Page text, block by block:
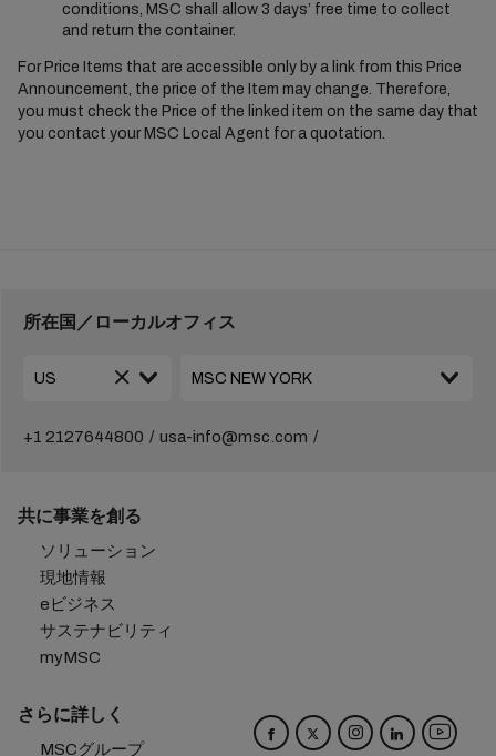
conditions, MSC shall allow 3 days’ free time to collect
and return the container.
For Price Items that are accessible only by a link from this Price
Announcement, the price of the Item may change. Therefore,
you must check the Price of the linked item on the same day that
you contact your MSC Local Agent for a quotation.
所在国／ローカルオフィス
+1 2127644800 usa-info@msc.com
共に事業を創る
ソリューション
現地情報
eビジネス
サステナビリティ
myMSC
さらに詳しく
MSCグループ